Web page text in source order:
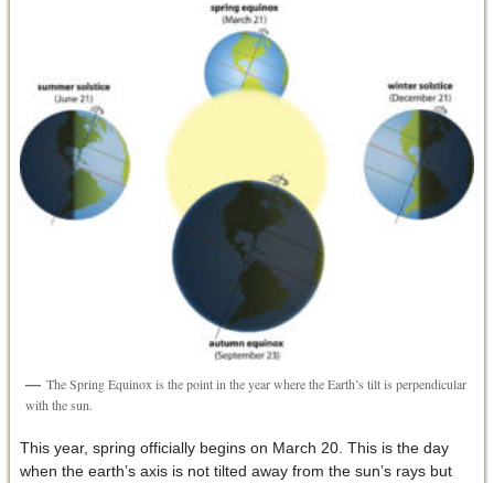
The Spring Equinox is the point in the year where the Earth’s tilt is perpendicular
with the sun.
This year, spring officially begins on March 20. This is the day
when the earth’s axis is not tilted away from the sun’s rays but